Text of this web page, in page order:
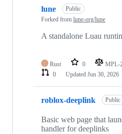
lune
Public
Forked from lune-org/lune
A standalone Luau
Rust 0 MPL-
0
Updated Jun 30, 2026
roblox-deeplink Public
Basic web page that
handler for deeplinks